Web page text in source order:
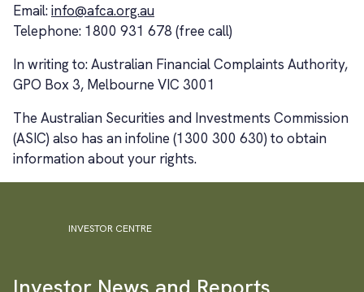
Email:info@afca.org.au
Telephone: 1800 931 678 (free call)
In writing to: Australian Financial Complaints Authority,
GPO Box 3, Melbourne VIC 3001
The Australian Securities and Investments Commission
(ASIC) also has an infoline (1300 300 630) to obtain
information about your rights.
INVESTOR CENTRE